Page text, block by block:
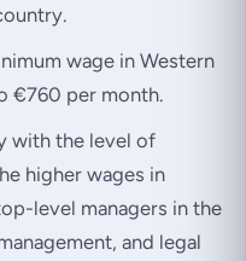
wage in Western
€760 per month.
with the level of
higher wages in
level managers in the
and legal